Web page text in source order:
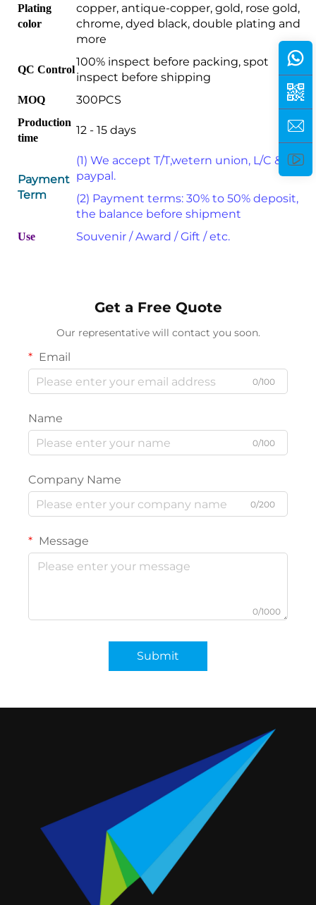
Plating
color
copper, antique-copper, gold, rose gold,
chrome, dyed black, double plating and
more
QC Control
100% inspect before packing, spot
inspect before shipping
MOQ 300PCS
Production
time
12 - 15 days
Payment
Term
(1) We accept T/T,wetern union, L/C &
paypal.
(2) Payment terms: 30% to 50% deposit,
the balance before shipment
Use Souvenir / Award / Gift / etc.
Get a Free Quote
Our representative will contact you soon.
Email
0/100
Name
0/100
Company Name
0/200
Message
0/1000
Submit